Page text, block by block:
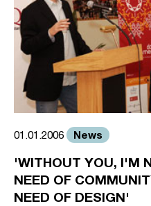
01.01.2006 News
'WITHOUT YOU, I'M
NEED OF
NEED OF DESIGN'